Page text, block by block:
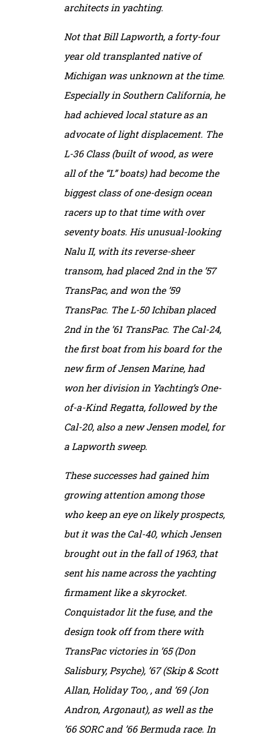
architects in yachting.
Not that Bill Lapworth, a forty-four
year old transplanted native of
Michigan was unknown at the time.
Especially in Southern California, he
had achieved local stature as an
advocate of light displacement. The
L-36 Class (built of wood, as were
all of the “L” boats) had become the
biggest class of one-design ocean
racers up to that time with over
seventy boats. His unusual-looking
Nalu II, with its reverse-sheer
transom, had placed 2nd in the ’57
TransPac, and won the ’59
TransPac. The L-50 Ichiban placed
2nd in the ’61 TransPac. The Cal-24,
the first boat from his board for the
new firm of Jensen Marine, had
won her division in Yachting’s One-
of-a-Kind Regatta, followed by the
Cal-20, also a new Jensen model, for
a Lapworth sweep.
These successes had gained him
growing attention among those
who keep an eye on likely prospects,
but it was the Cal-40, which Jensen
brought out in the fall of 1963, that
sent his name across the yachting
firmament like a skyrocket.
Conquistador lit the fuse, and the
design took off from there with
TransPac victories in ’65 (Don
Salisbury, Psyche), ’67 (Skip & Scott
Allan, Holiday Too, , and ’69 (Jon
Andron, Argonaut), as well as the
’66 SORC and ’66 Bermuda race. In